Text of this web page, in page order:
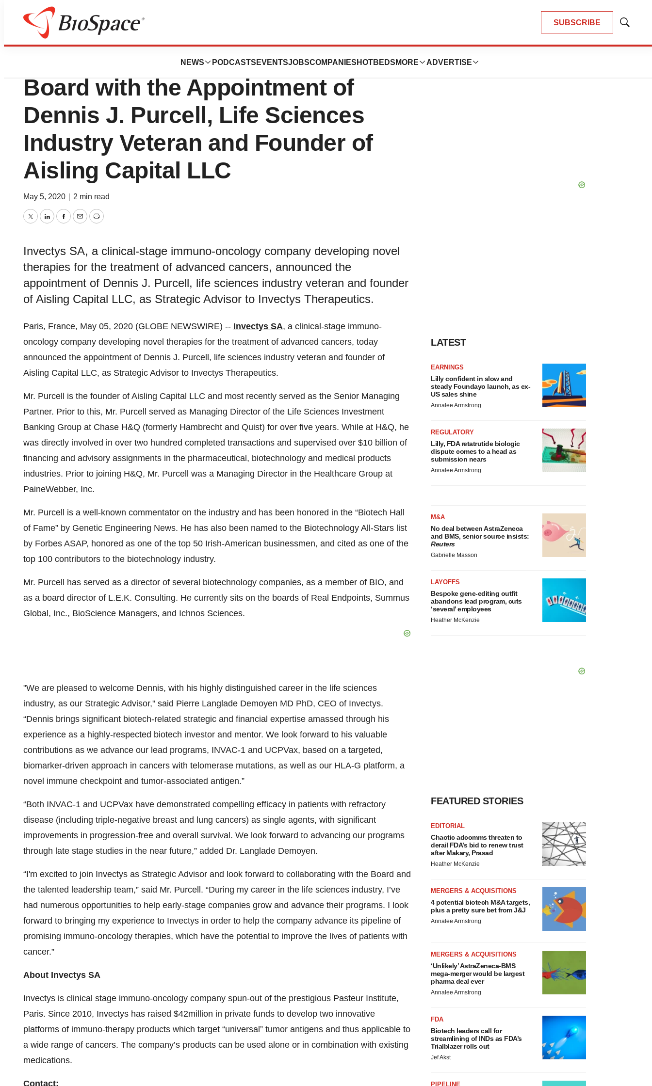
SUBSCRIBE
Show
NEWS PODCASTS EVENTSJOBSCOMPANIES HOTBEDS MORE ADVERTISE
News
Invectys Strengthens Advisory
Board with the Appointment of
Dennis J. Purcell, Life Sciences
Industry Veteran and Founder of
Aisling Capital LLC
May 5, 2020 2 min read
TwitterLinkedInFacebook
EmailPrint
Invectys SA, a clinical-stage immuno-oncology company developing novel
therapies for the treatment of advanced cancers, announced the
appointment of Dennis J. Purcell, life sciences industry veteran and founder
of Aisling Capital LLC, as Strategic Advisor to Invectys Therapeutics.
Paris, France, May 05, 2020 (GLOBE NEWSWIRE) -- Invectys SA, a clinical-stage immuno-
oncology company developing novel therapies for the treatment of advanced cancers, today
announced the appointment of Dennis J. Purcell, life sciences industry veteran and founder of
Aisling Capital LLC, as Strategic Advisor to Invectys Therapeutics.
Mr. Purcell is the founder of Aisling Capital LLC and most recently served as the Senior Managing
Partner. Prior to this, Mr. Purcell served as Managing Director of the Life Sciences Investment
Banking Group at Chase H&Q (formerly Hambrecht and Quist) for over five years. While at H&Q, he
was directly involved in over two hundred completed transactions and supervised over $10 billion of
financing and advisory assignments in the pharmaceutical, biotechnology and medical products
industries. Prior to joining H&Q, Mr. Purcell was a Managing Director in the Healthcare Group at
PaineWebber, Inc.
Mr. Purcell is a well-known commentator on the industry and has been honored in the “Biotech Hall
of Fame” by Genetic Engineering News. He has also been named to the Biotechnology All-Stars list
by Forbes ASAP, honored as one of the top 50 Irish-American businessmen, and cited as one of the
top 100 contributors to the biotechnology industry.
Mr. Purcell has served as a director of several biotechnology companies, as a member of BIO, and
as a board director of L.E.K. Consulting. He currently sits on the boards of Real Endpoints, Summus
Global, Inc., BioScience Managers, and Ichnos Sciences.
"We are pleased to welcome Dennis, with his highly distinguished career in the life sciences
industry, as our Strategic Advisor," said Pierre Langlade Demoyen MD PhD, CEO of Invectys.
“Dennis brings significant biotech-related strategic and financial expertise amassed through his
experience as a highly-respected biotech investor and mentor. We look forward to his valuable
contributions as we advance our lead programs, INVAC-1 and UCPVax, based on a targeted,
biomarker-driven approach in cancers with telomerase mutations, as well as our HLA-G platform, a
novel immune checkpoint and tumor-associated antigen.”
“Both INVAC-1 and UCPVax have demonstrated compelling efficacy in patients with refractory
disease (including triple-negative breast and lung cancers) as single agents, with significant
improvements in progression-free and overall survival. We look forward to advancing our programs
through late stage studies in the near future,” added Dr. Langlade Demoyen.
“I'm excited to join Invectys as Strategic Advisor and look forward to collaborating with the Board and
the talented leadership team,” said Mr. Purcell. “During my career in the life sciences industry, I’ve
had numerous opportunities to help early-stage companies grow and advance their programs. I look
forward to bringing my experience to Invectys in order to help the company advance its pipeline of
promising immuno-oncology therapies, which have the potential to improve the lives of patients with
cancer.”
About Invectys SA
Invectys is clinical stage immuno-oncology company spun-out of the prestigious Pasteur Institute,
Paris. Since 2010, Invectys has raised $42million in private funds to develop two innovative
platforms of immuno-therapy products which target “universal” tumor antigens and thus applicable to
a wide range of cancers. The company’s products can be used alone or in combination with existing
medications.
Contact:
LATEST
EARNINGS
Lilly confident in slow and
steady Foundayo launch, as ex-
US sales shine
Annalee Armstrong
REGULATORY
Lilly, FDA retatrutide biologic
dispute comes to a head as
submission nears
Annalee Armstrong
M&A
No deal between AstraZeneca
and BMS, senior source insists:
Reuters
Gabrielle Masson
LAYOFFS
Bespoke gene-editing outfit
abandons lead program, cuts
‘several’ employees
Heather McKenzie
FEATURED STORIES
EDITORIAL
Chaotic adcomms threaten to
derail FDA’s bid to renew trust
after Makary, Prasad
Heather McKenzie
MERGERS & ACQUISITIONS
4 potential biotech M&A targets,
plus a pretty sure bet from J&J
Annalee Armstrong
MERGERS & ACQUISITIONS
‘Unlikely’ AstraZeneca-BMS
mega-merger would be largest
pharma deal ever
Annalee Armstrong
FDA
Biotech leaders call for
streamlining of INDs as FDA’s
Trialblazer rolls out
Jef Akst
PIPELINE